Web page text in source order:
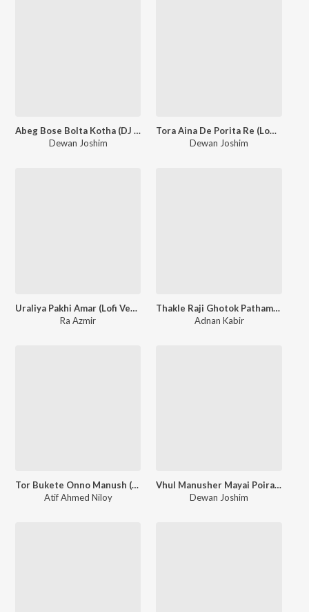
Abeg Bose Bolta Kotha (DJ Version)
Dewan Joshim
Tora Aina De Porita Re (Lofi Version)
Dewan Joshim
Uraliya Pakhi Amar (Lofi Version)
Ra Azmir
Thakle Raji Ghotok Pathamu (Lofi Version)
Adnan Kabir
Tor Bukete Onno Manush (Lofi Version)
Atif Ahmed Niloy
Vhul Manusher Mayai Poira (Lofi Version)
Dewan Joshim